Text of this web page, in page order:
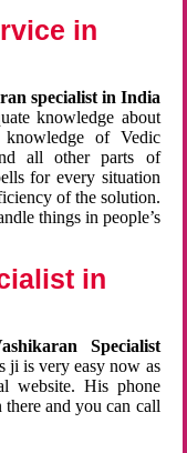
in
specialist in India
knowledge about
of Vedic
all other parts of
for every situation
of the solution.
things in people’s
in
Specialist
ji is very easy now as
website. His phone
there and you can call